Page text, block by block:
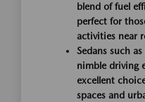
blend of fuel
perfect for
activities near
Sedans such
nimble driving
excellent
spaces and